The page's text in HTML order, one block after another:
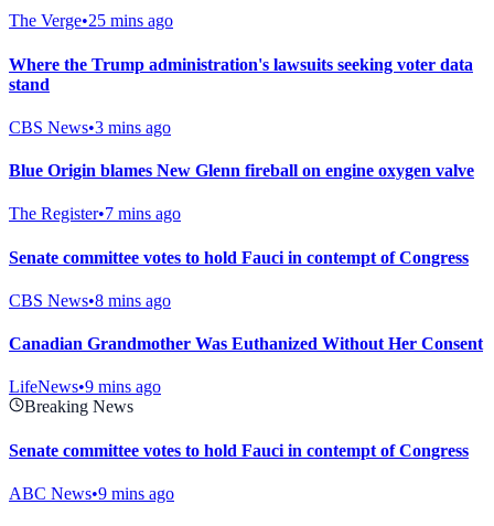
The Verge•25 mins ago
Where the Trump administration's lawsuits seeking voter data
stand
CBS News•3 mins ago
Blue Origin blames New Glenn fireball on engine oxygen valve
The Register•7 mins ago
Senate committee votes to hold Fauci in contempt of Congress
CBS News•8 mins ago
Canadian Grandmother Was Euthanized Without Her Consent
LifeNews•9 mins ago
Breaking News
Senate committee votes to hold Fauci in contempt of Congress
ABC News•9 mins ago